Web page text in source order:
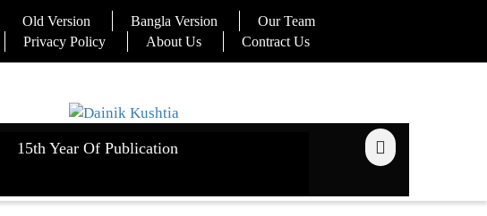
Old Version Bangla Version
Our Team
Privacy Policy
About Us Contract Us
15th Year Of Publication